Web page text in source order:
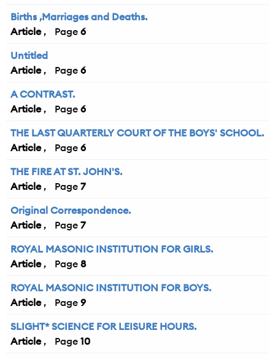
Births ,Marriages and Deaths.
Article
6
Untitled
Article
6
A CONTRAST.
Article
6
THE LAST QUARTERLY COURT OF THE BOYS' SCHOOL.
Article
6
THE FIRE AT ST. JOHN'S.
Article
7
Original Correspondence.
Article
7
ROYAL MASONIC INSTITUTION FOR GIRLS.
Article
8
ROYAL MASONIC INSTITUTION FOR BOYS.
Article
9
SLIGHT* SCIENCE FOR LEISURE HOURS.
Article
10